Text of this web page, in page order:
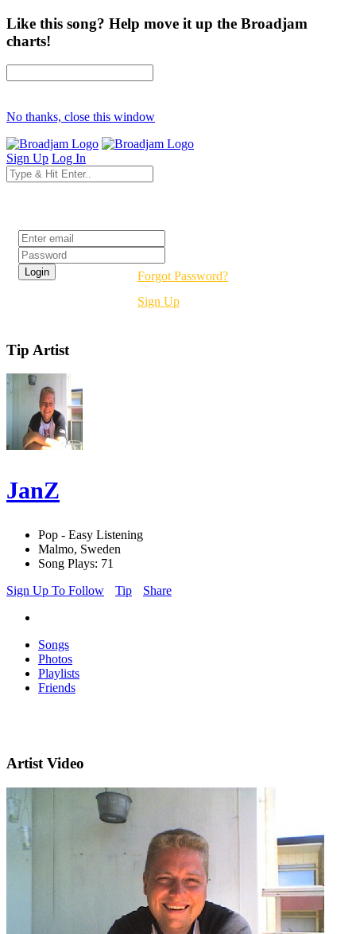
Like this song? Help move it up the Broadjam
charts!
No thanks, close this window
Sign Up Log In
Forgot Password?
Sign Up
Tip Artist
JanZ
Pop - Easy Listening
Malmo, Sweden
Song Plays: 71
Sign Up To Follow
Tip Share
Songs
Photos
Playlists
Friends
Artist Video